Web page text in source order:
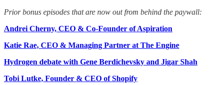
Prior bonus episodes that are now out from behind the paywall:
Andrei Cherny, CEO & Co-Founder of Aspiration
Katie Rae, CEO & Managing Partner at The Engine
Hydrogen debate with Gene Berdichevsky and Jigar Shah
Tobi Lutke, Founder & CEO of Shopify